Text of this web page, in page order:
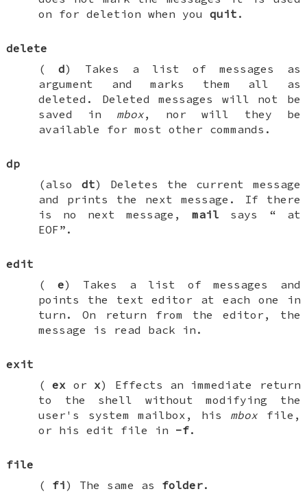
on for deletion when you quit .
delete
( d) Takes a list of messages as
argument and marks them all as
deleted. Deleted messages will not be
saved in mbox, nor will they be
available for most other commands.
dp
(also dt) Deletes the current message
and prints the next message. If there
is no next message,mail says “ at
EOF”.
edit
( e) Takes a list of messages and
points the text editor at each one in
turn. On return from the editor, the
message is read back in.
exit
(ex or x) Effects an immediate return
to the shell without modifying the
user's system mailbox, his mbox file,
or his edit file in -f.
file
( fi ) The same as folder.